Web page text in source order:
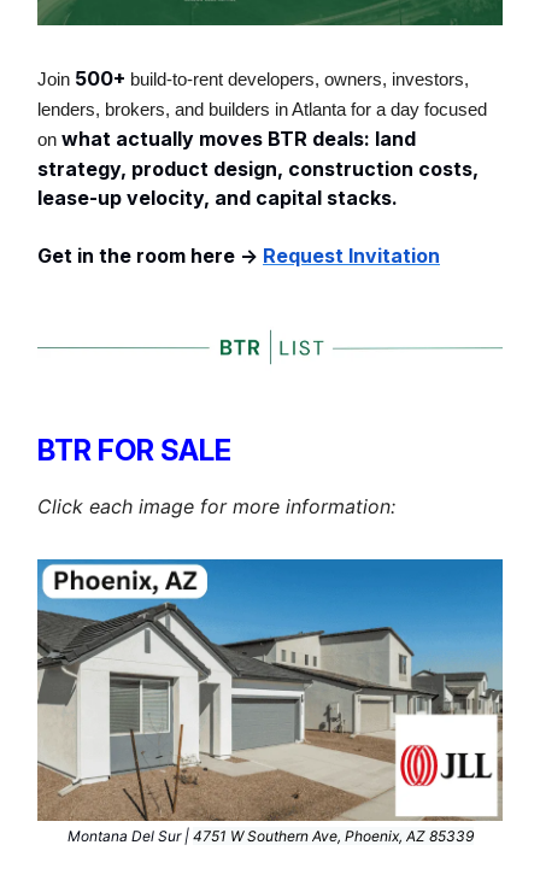
Join 500+ build-to-rent developers, owners, investors,
lenders, brokers, and builders in Atlanta for a day focused
on what actually moves BTR deals: land
strategy, product design, construction costs,
lease-up velocity, and capital stacks.
Get in the room here -> Request Invitation
BTR FOR SALE
Click each image for more information:
Montana Del Sur | 4751 W Southern Ave, Phoenix, AZ 85339